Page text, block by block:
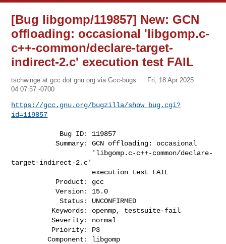
[Bug libgomp/119857] New: GCN
offloading: occasional 'libgomp.c-
c++-common/declare-target-
indirect-2.c' execution test FAIL
tschwinge at gcc dot gnu.org via Gcc-bugs
Fri, 18 Apr 2025
04:07:57 -0700
https://gcc.gnu.org/bugzilla/show_bug.cgi?
id=119857
           Summary: GCN offloading: occasional
target-indirect-2.c'
           Version: 15.0
            Status: UNCONFIRMED
          Severity: normal
         Component: libgomp